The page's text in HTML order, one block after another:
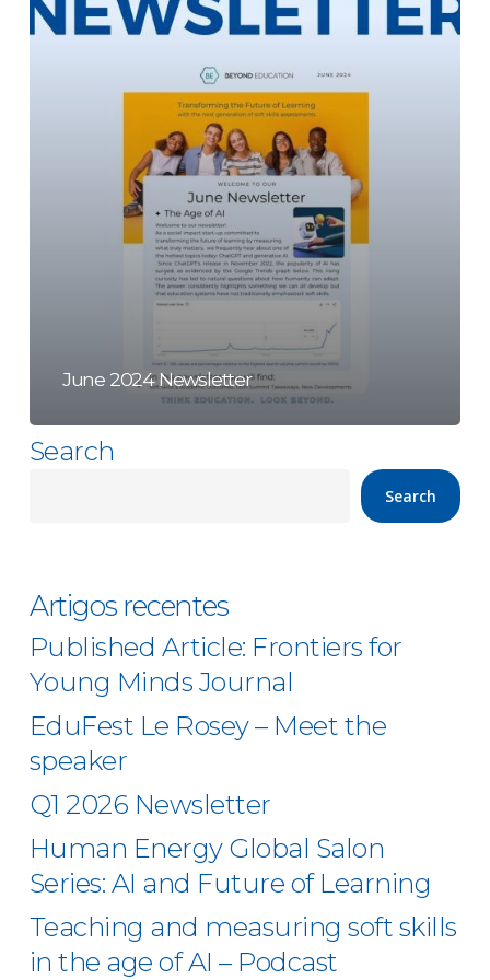
June 2024 Newsletter
Search
Search
Artigos recentes
Published Article: Frontiers for
Young Minds Journal
EduFest Le Rosey – Meet the
speaker
Q1 2026 Newsletter
Human Energy Global Salon
Series: AI and Future of Learning
Teaching and measuring soft skills
in the age of AI – Podcast